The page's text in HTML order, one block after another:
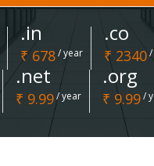
.in
₹ 678/ year
.co
₹ 2340
.net
₹ 9.99/ year
.org
₹ 9.99/